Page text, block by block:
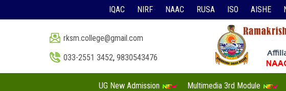
IQAC NIRF NAAC RUSA ISO AISHE
rksm.college@gmail.com
033-2551 3452, 9830543476
UG New Admission Multimedia 3rd Module